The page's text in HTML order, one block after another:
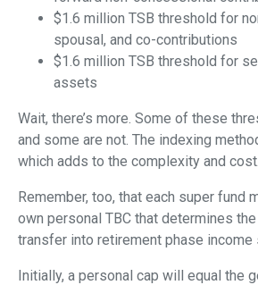
$1.6 million TSB threshold for
spousal, and co-contributions
$1.6 million TSB threshold for
assets
Wait, there’s more. Some of these
and some are not. The indexing
which adds to the complexity and cost.
Remember, too, that each super fund
own personal TBC that determines
transfer into retirement phase income
Initially, a personal cap will equal the